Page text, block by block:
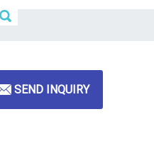
SEND INQUIRY